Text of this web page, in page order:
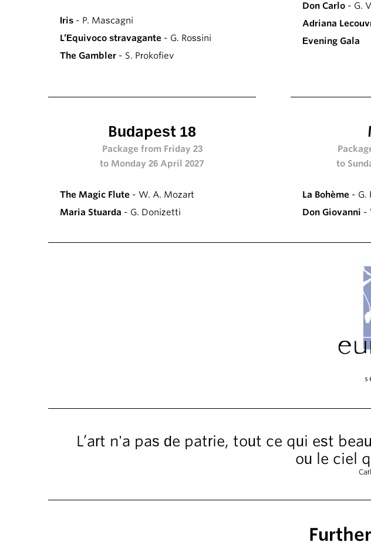
Iris - P. Mascagni
L’Equivoco stravagante - G. Rossini
The Gambler - S. Prokofiev
Don Carlo - G.
Adriana
Evening Gala
Budapest 18
Package from Friday 23
to Monday 26 April 2027
The Magic Flute - W. A. Mozart
Maria Stuarda - G. Donizetti
to
La Bohème - G.
Don Giovanni -
L’art n'a pas de patrie, tout ce qui est
ou le ciel